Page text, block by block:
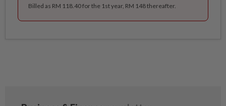
Billed as RM 118.40 for the 1st year, RM 148 thereafter.